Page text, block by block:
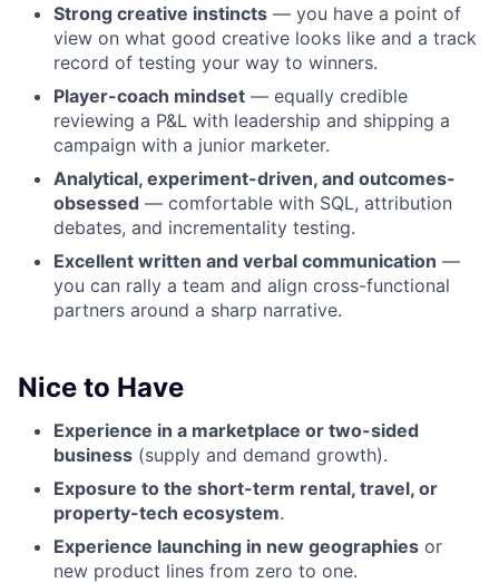
Strong creative instincts — you have a point of
view on what good creative looks like and a track
record of testing your way to winners.
Player-coach mindset — equally credible
reviewing a P&L with leadership and shipping a
campaign with a junior marketer.
Analytical, experiment-driven, and outcomes-
obsessed — comfortable with SQL, attribution
debates, and incrementality testing.
Excellent written and verbal communication —
you can rally a team and align cross-functional
partners around a sharp narrative.
Nice to Have
Experience in a marketplace or two-sided
business (supply and demand growth).
Exposure to the short-term rental, travel, or
property-tech ecosystem.
Experience launching in new geographies or
new product lines from zero to one.